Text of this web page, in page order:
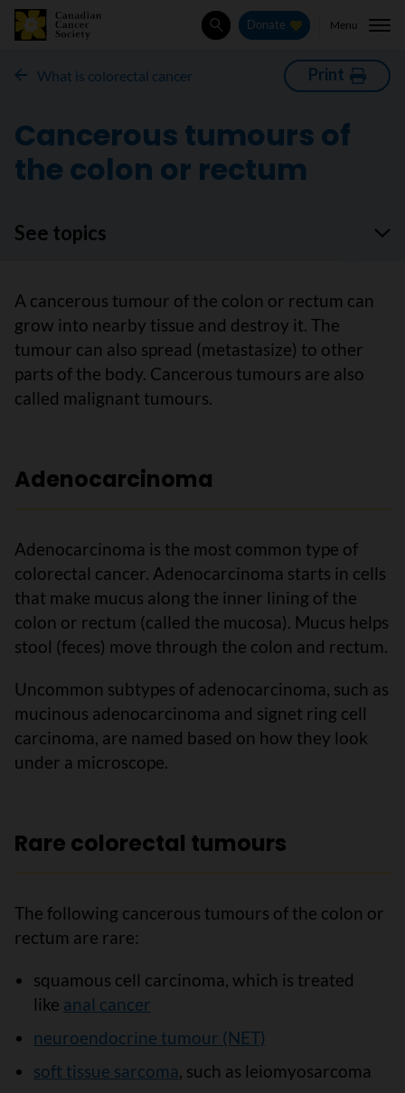
SearchDonate Menu
What is colorectal cancer Print
Cancerous tumours of
the colon or rectum
See topics
A cancerous tumour of the colon or rectum can
grow into nearby tissue and destroy it. The
tumour can also spread (metastasize) to other
parts of the body. Cancerous tumours are also
called malignant tumours.
Adenocarcinoma
Adenocarcinoma is the most common type of
colorectal cancer. Adenocarcinoma starts in cells
that make mucus along the inner lining of the
colon or rectum (called the mucosa). Mucus helps
stool (feces) move through the colon and rectum.
Uncommon subtypes of adenocarcinoma, such as
mucinous adenocarcinoma and signet ring cell
carcinoma, are named based on how they look
under a microscope.
Rare colorectal tumours
The following cancerous tumours of the colon or
rectum are rare:
squamous cell carcinoma, which is treated
like anal cancer
neuroendocrine tumour (NET)
soft tissue sarcoma, such as leiomyosarcoma